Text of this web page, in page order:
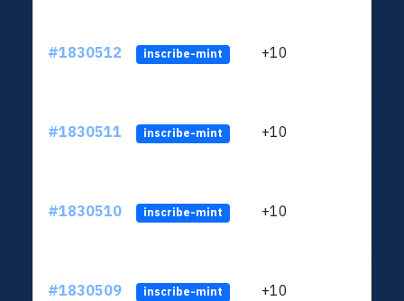
#1830512 inscribe-mint +10
#1830511 inscribe-mint +10
#1830510 inscribe-mint +10
#1830509 inscribe-mint +10